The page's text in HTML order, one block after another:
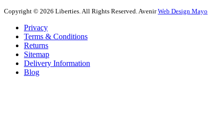
Copyright © 2026 Liberties. All Rights Reserved.AvenirWeb Design Mayo
Privacy
Terms & Conditions
Returns
Sitemap
Delivery Information
Blog